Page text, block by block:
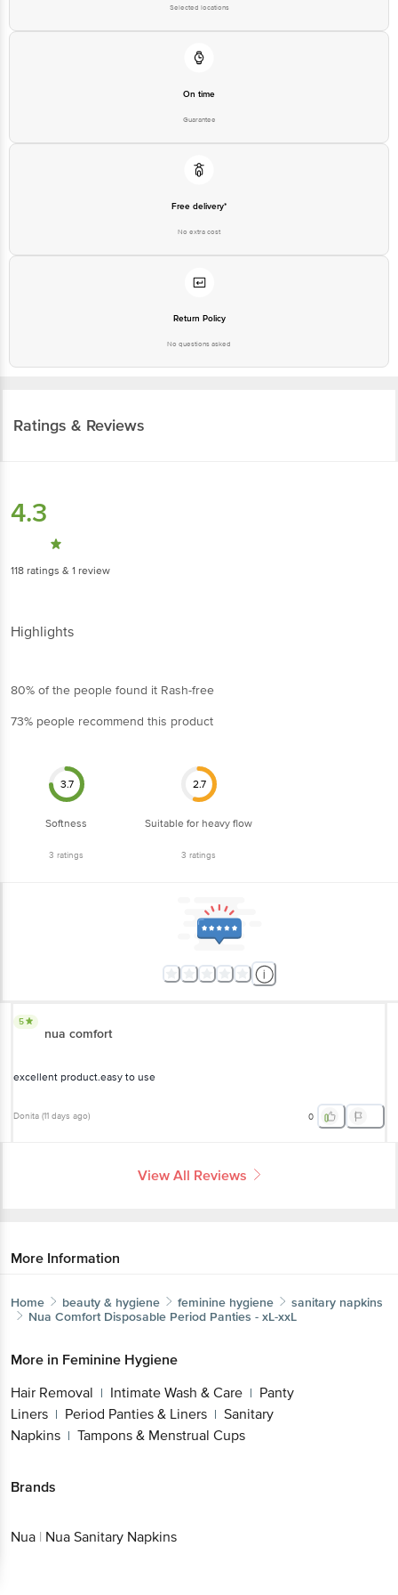
Selected locations
On time
Guarantee
Free delivery*
No extra cost
Return Policy
No questions asked
Ratings & Reviews
4.3
118 ratings & 1 review
Highlights
80% of the people found it Rash-free
73% people recommend this product
3.7
Softness
3 ratings
2.7
Suitable for heavy flow
3 ratings
5
nua comfort
excellent product.easy to use
Donita (11 days ago) 0
View All Reviews
More Information
Home beauty & hygiene feminine hygiene
sanitary napkins
Nua Comfort Disposable Period Panties - xL-xxL
More in Feminine Hygiene
Hair Removal | Intimate Wash & Care | Panty
Liners | Period Panties & Liners | Sanitary
Napkins | Tampons & Menstrual Cups
Brands
Nua | Nua Sanitary Napkins